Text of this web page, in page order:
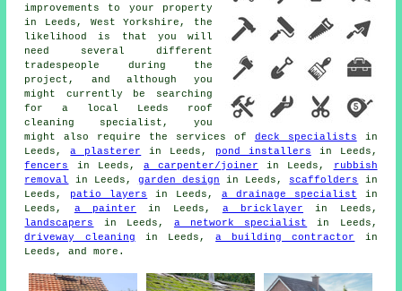
improvements to your property
in Leeds, West Yorkshire, the
likelihood is that you will
need several different
tradespeople during the
project, and although you
might currently be searching
for a local Leeds roof
cleaning specialist, you
might also require the services of deck specialists in
Leeds,a plasterer in Leeds, pond installers in Leeds,
fencers
in Leeds, a carpenter/joiner in Leeds,
rubbish
removal
in Leeds, garden design in Leeds, scaffolders
in
Leeds, patio layers in Leeds, a drainage specialist in
Leeds, a painter in Leeds, a bricklayer in Leeds,
landscapers
in Leeds, a network specialist
in Leeds,
driveway cleaning in Leeds,a building contractor
in
Leeds, and more.